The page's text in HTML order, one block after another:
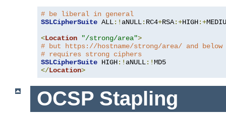
# be liberal in general
SSLCipherSuite ALL:! aNULL: RC4+RSA:+HIGH:+
<Location "/strong/area">
# but https://hostname/strong/area/ and below
# requires strong ciphers
SSLCipherSuite HIGH:! aNULL:!
</Location>
OCSP Stapling